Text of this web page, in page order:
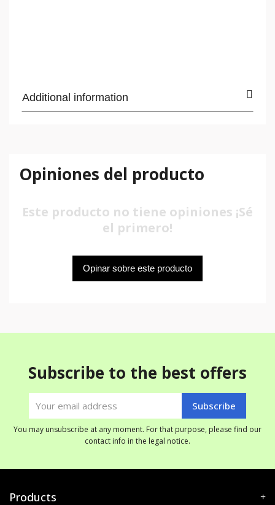
Additional information
Opiniones del producto
Este producto no tiene opiniones ¡Sé
el primero!
Opinar sobre este producto
Subscribe to the best offers
You may unsubscribe at any moment. For that purpose, please find our
contact info in the legal notice.
Products